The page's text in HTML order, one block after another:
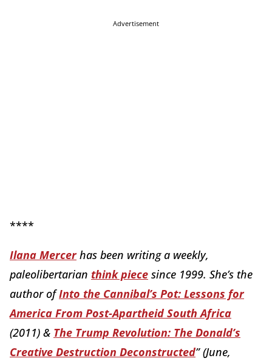
Advertisement
****
Ilana Mercerhas been writing a weekly,
paleolibertarian think piece since 1999. She’s the
author ofInto the Cannibal’s Pot: Lessons for
America From Post-Apartheid South Africa
(2011) & The Trump Revolution: The Donald’s
Creative Destruction Deconstructed” (June,